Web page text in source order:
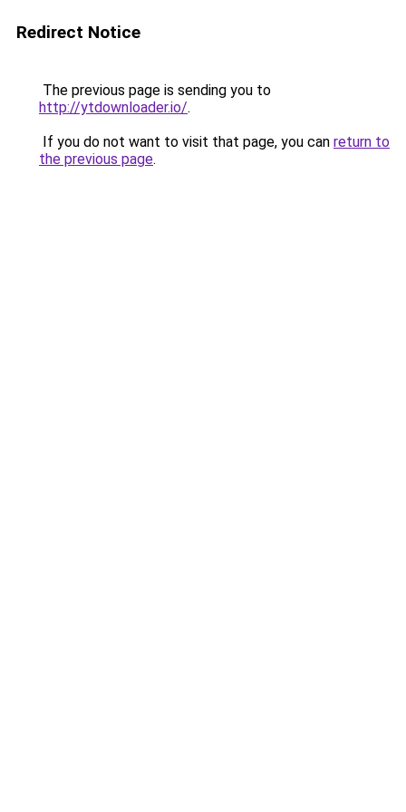
Redirect Notice
The previous page is sending you to
http://ytdownloader.io/.
If you do not want to visit that page, you can return to
the previous page.